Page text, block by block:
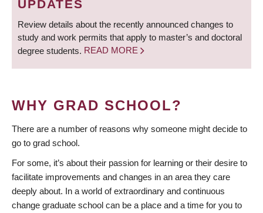
UPDATES
Review details about the recently announced changes to
study and work permits that apply to master’s and doctoral
degree students. READ MORE
WHY GRAD SCHOOL?
There are a number of reasons why someone might decide to
go to grad school.
For some, it’s about their passion for learning or their desire to
facilitate improvements and changes in an area they care
deeply about. In a world of extraordinary and continuous
change graduate school can be a place and a time for you to